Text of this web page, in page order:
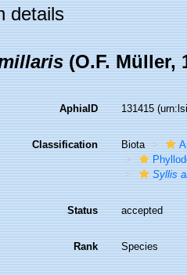
details
(O.F. Müller,
AphiaID 131415
Classification Biota
Syllis
Status accepted
Rank Species